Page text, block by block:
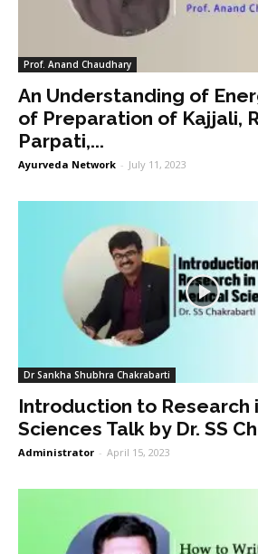
Prof. Anand Chaudhary
An Understanding of
of Preparation of Kajjali,
Parpati,...
Ayurveda Network - July 11, 2023
Dr Sankha Shubhra Chakrabarti
Introduction to Research
Sciences Talk by Dr. SS
Administrator - April 15, 2023